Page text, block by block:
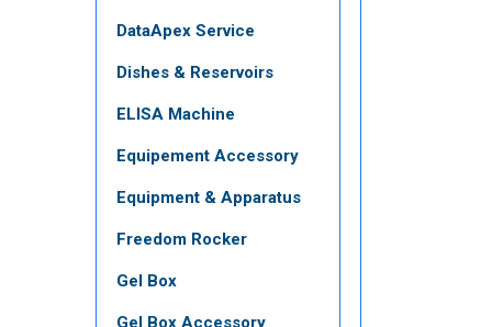
DataApex Service
Dishes & Reservoirs
ELISA Machine
Equipement Accessory
Equipment & Apparatus
Freedom Rocker
Gel Box
Gel Box Accessory